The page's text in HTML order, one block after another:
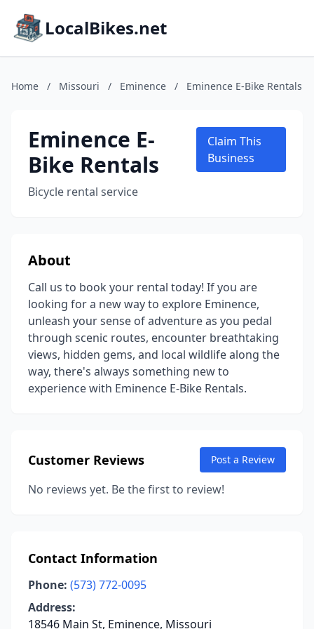
LocalBikes.net
Home / Missouri / Eminence / Eminence E-Bike Rentals
Eminence E-
Bike Rentals
Bicycle rental service
Claim This
Business
About
Call us to book your rental today! If you are
looking for a new way to explore Eminence,
unleash your sense of adventure as you pedal
through scenic routes, encounter breathtaking
views, hidden gems, and local wildlife along the
way, there's always something new to
experience with Eminence E-Bike Rentals.
Customer Reviews Post a Review
No reviews yet. Be the first to review!
Contact Information
Phone: (573) 772-0095
Address:
18546 Main St, Eminence, Missouri